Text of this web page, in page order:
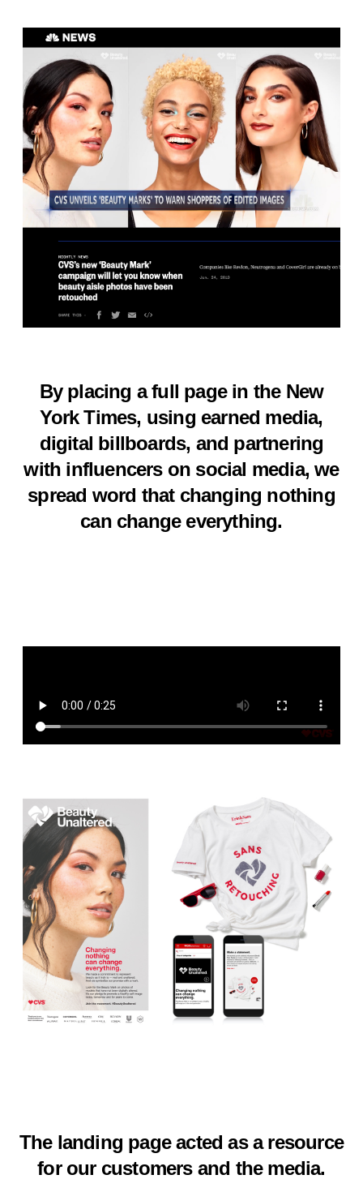
By placing a full page in the New
York Times, using earned media,
digital billboards, and partnering
with influencers on social media, we
spread word that changing nothing
can change everything.
The landing page acted as a resource
for our customers and the media.